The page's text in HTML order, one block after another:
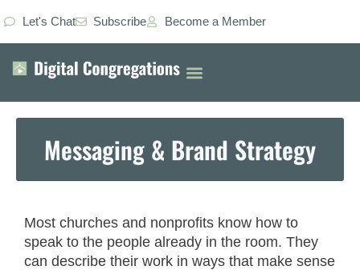
Let's Chat Subscribe Become a Member
Messaging & Brand Strategy
Most churches and nonprofits know how to
speak to the people already in the room. They
can describe their work in ways that make sense